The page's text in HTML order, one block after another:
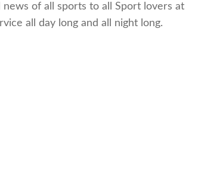
of all sports to all Sport lovers at
all day long and all night long.